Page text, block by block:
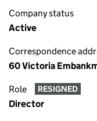
Company status
Active
Correspondence
60 Victoria
Role RESIGNED
Director